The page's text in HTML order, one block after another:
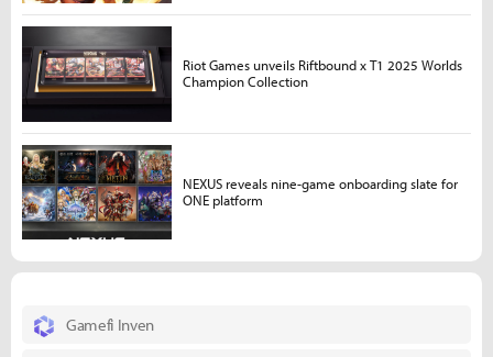
Gamefi Inven
Riot Games unveils Riftbound x T1 2025 Worlds
Champion Collection
NEXUS reveals nine-game onboarding slate for
ONE platform